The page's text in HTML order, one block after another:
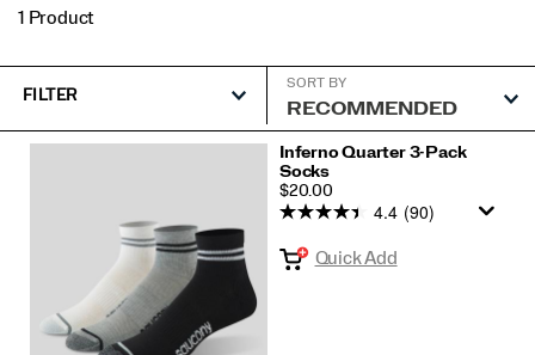
1 Product
FILTER
SORT BY
Featured
Inferno Quarter 3-Pack
Socks
PRICE
$20.00
4.4 (90)
Quick Add